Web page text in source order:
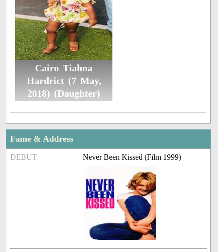
Cairo Tiahna
Hardrict (7 May,
2018) (Daughter)
Fame & Address
DEBUT Never Been Kissed (Film 1999)